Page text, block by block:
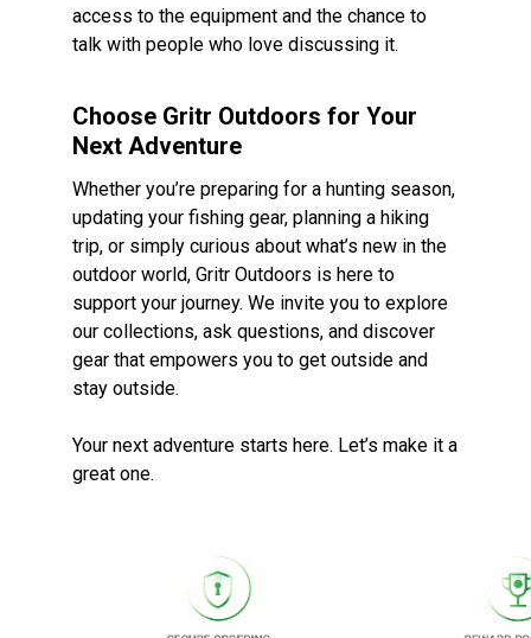
access to the equipment and the chance to
talk with people who love discussing it.
Choose Gritr Outdoors for Your
Next Adventure
Whether you’re preparing for a hunting season,
updating your fishing gear, planning a hiking
trip, or simply curious about what’s new in the
outdoor world, Gritr Outdoors is here to
support your journey. We invite you to explore
our collections, ask questions, and discover
gear that empowers you to get outside and
stay outside.
Your next adventure starts here. Let’s make it a
great one.